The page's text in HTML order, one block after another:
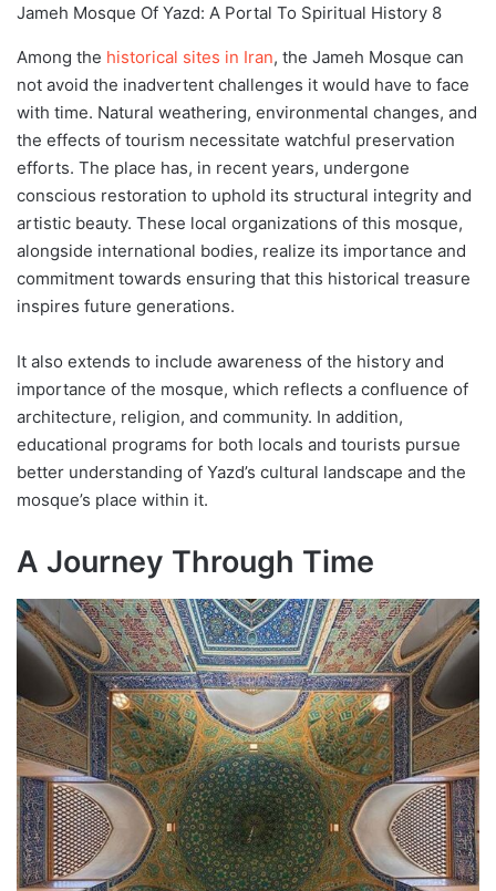
Jameh Mosque Of Yazd: A Portal To Spiritual History 8
Among the historical sites in Iran, the Jameh Mosque can
not avoid the inadvertent challenges it would have to face
with time. Natural weathering, environmental changes, and
the effects of tourism necessitate watchful preservation
efforts. The place has, in recent years, undergone
conscious restoration to uphold its structural integrity and
artistic beauty. These local organizations of this mosque,
alongside international bodies, realize its importance and
commitment towards ensuring that this historical treasure
inspires future generations.
It also extends to include awareness of the history and
importance of the mosque, which reflects a confluence of
architecture, religion, and community. In addition,
educational programs for both locals and tourists pursue
better understanding of Yazd’s cultural landscape and the
mosque’s place within it.
A Journey Through Time